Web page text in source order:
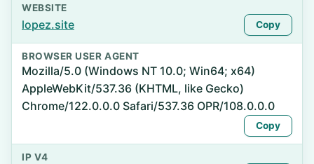
WEBSITE
lopez.site Copy
BROWSER USER AGENT
Mozilla/5.0 (Windows NT 10.0; Win64; x64)
AppleWebKit/537.36 (KHTML, like Gecko)
Chrome/122.0.0.0 Safari/537.36 OPR/108.0.0.0
Copy
IP V4